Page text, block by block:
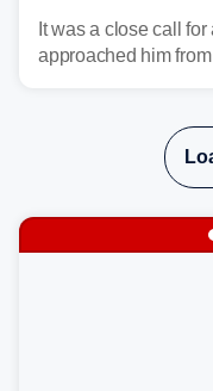
It was a close call
approached him
along the river,